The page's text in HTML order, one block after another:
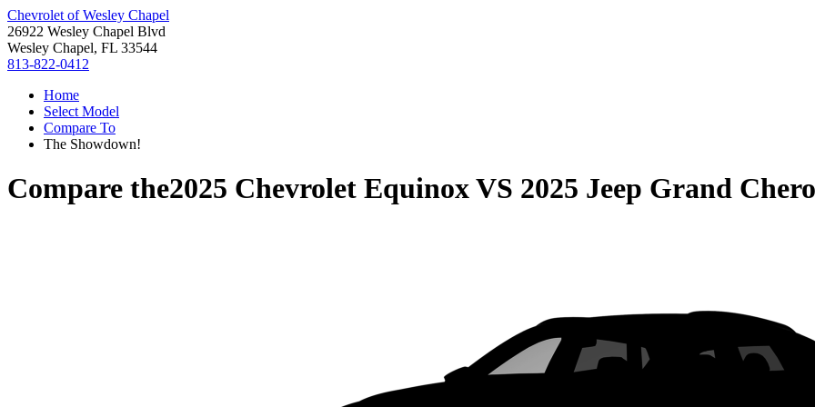
Chevrolet of Wesley Chapel
26922 Wesley Chapel Blvd
Wesley Chapel, FL 33544
813-822-0412
Home
Select Model
Compare To
The Showdown!
Compare the2025 Chevrolet EquinoxVS 2025 Jeep Grand